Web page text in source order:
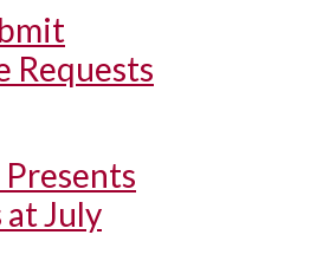
Requests
Presents
July